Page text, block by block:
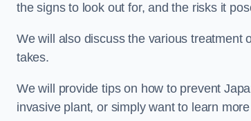
the signs to look out for, and the risks it
We will also discuss the various treatment
takes.
We will provide tips on how to prevent
invasive plant, or simply want to learn